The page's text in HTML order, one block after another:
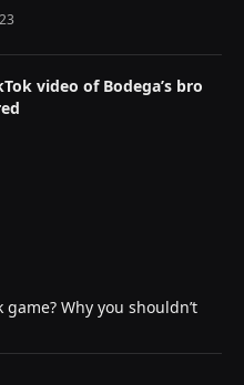
video of Bodega’s bro
Why you shouldn’t